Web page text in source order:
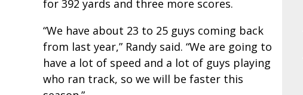
for 392 yards and three more scores.
“We have about 23 to 25 guys coming back
from last year,” Randy said. “We are going to
have a lot of speed and a lot of guys playing
who ran track, so we will be faster this